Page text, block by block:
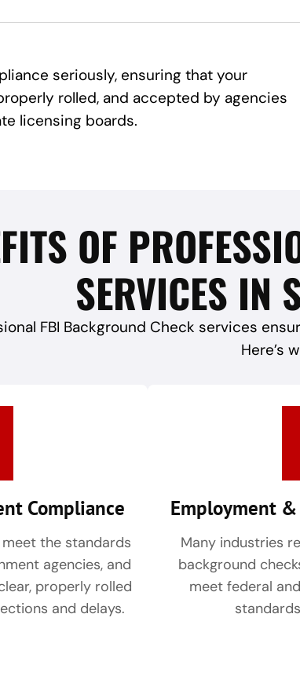
seriously, ensuring that your
rolled, and accepted by agencies
licensing boards.
OF
SERVICES IN
FBI Background Check services
Here’s
Compliance
the standards
agencies, and
properly rolled
and delays.
Employment &
Many industries
background
meet federal